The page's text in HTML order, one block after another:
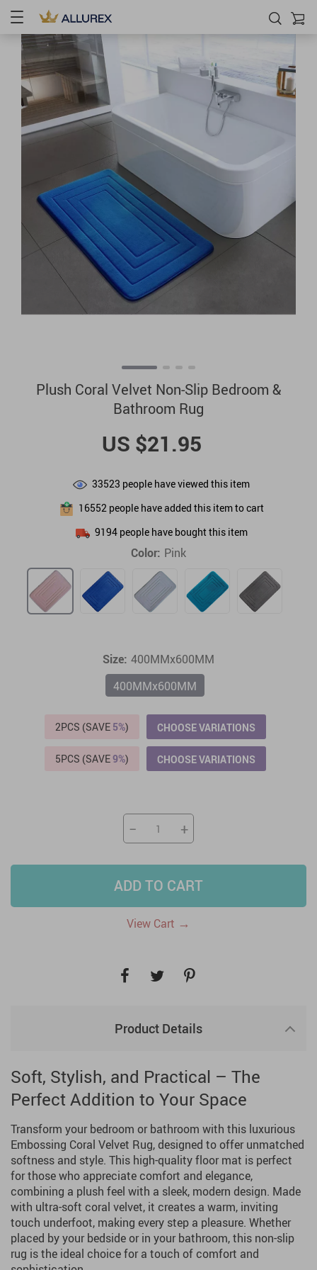
Plush Coral Velvet Non-Slip Bedroom &
Bathroom Rug
US $21.95
33523 people have viewed this item
16552 people have added this item to cart
9194people have bought this item
Color: Pink
Size: 400MMx600MM
400MMx600MM
2PCS (SAVE 5%) CHOOSE VARIATIONS
5PCS (SAVE9%) CHOOSE VARIATIONS
− +
ADD TO CART
View Cart →
Product Details
Soft, Stylish, and Practical – The
Perfect Addition to Your Space
Transform your bedroom or bathroom with this luxurious
Embossing Coral Velvet Rug, designed to offer unmatched
softness and style. This high-quality floor mat is perfect
for those who appreciate comfort and elegance,
combining a plush feel with a sleek, modern design. Made
with ultra-soft coral velvet, it creates a warm, inviting
touch underfoot, making every step a pleasure. Whether
placed by your bedside or in your bathroom, this non-slip
rug is the ideal choice for a touch of comfort and